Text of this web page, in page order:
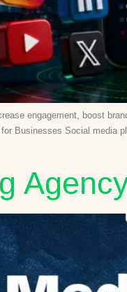
engagement, boost
Businesses Social media